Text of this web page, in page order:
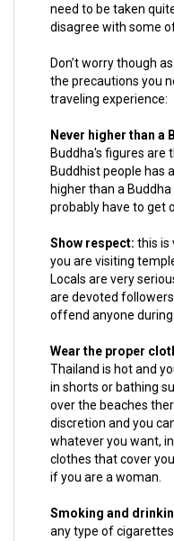
need to be taken
disagree with some
Don’t worry though
the precautions you
traveling experience:
Never higher than a
Buddha's figures are
Buddhist people has
higher than a
probably have to get
Show respect: this is
you are visiting
Locals are very
are devoted
offend anyone during
Wear the proper
Thailand is hot and
in shorts or bathing
over the beaches
discretion and you
whatever you want,
clothes that cover
if you are a woman.
Smoking and
any type of